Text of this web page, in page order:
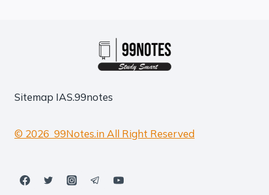
Sitemap IAS.99notes
© 2026 99Notes.in All Right Reserved